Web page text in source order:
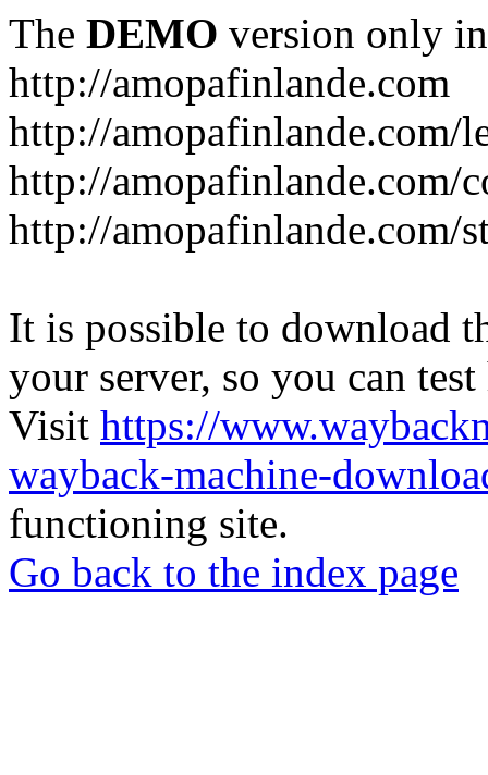
The DEMO version only
http://amopafinlande.com
http://amopafinlande.com/
http://amopafinlande.com/
http://amopafinlande.com/
It is possible to download
your server, so you can
Visit https://
wayback-machine-
functioning site.
Go back to the index page